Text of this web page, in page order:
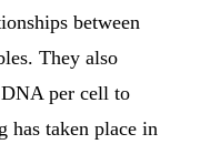
between
They also
per cell to
has taken place in